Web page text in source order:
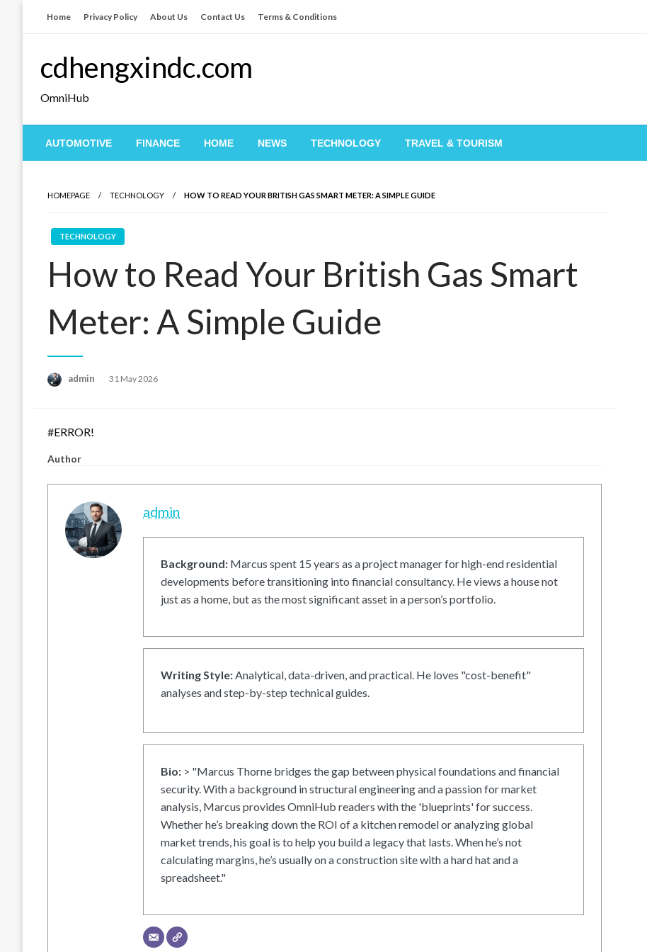
Home Privacy Policy About Us Contact Us Terms & Conditions
cdhengxindc.com
OmniHub
AUTOMOTIVE FINANCE HOME NEWS TECHNOLOGY TRAVEL & TOURISM
HOMEPAGE TECHNOLOGY HOW TO READ YOUR BRITISH GAS SMART METER: A SIMPLE GUIDE
TECHNOLOGY
How to Read Your British Gas Smart
Meter: A Simple Guide
admin
Posted
31 May 2026
#ERROR!
Author
admin
Background: Marcus spent 15 years as a project manager for high-end residential
developments before transitioning into financial consultancy. He views a house not
just as a home, but as the most significant asset in a person’s portfolio.
Writing Style:Analytical, data-driven, and practical. He loves "cost-benefit"
analyses and step-by-step technical guides.
Bio: > "Marcus Thorne bridges the gap between physical foundations and financial
security. With a background in structural engineering and a passion for market
analysis, Marcus provides OmniHub readers with the 'blueprints' for success.
Whether he’s breaking down the ROI of a kitchen remodel or analyzing global
market trends, his goal is to help you build a legacy that lasts. When he’s not
calculating margins, he’s usually on a construction site with a hard hat and a
spreadsheet."